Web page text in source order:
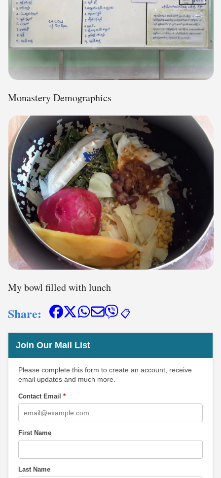
Monastery Demographics
My bowl filled with lunch
Share: 📋
Join Our Mail List
Please complete this form to create an account, receive
email updates and much more.
Contact Email *
First Name
Last Name